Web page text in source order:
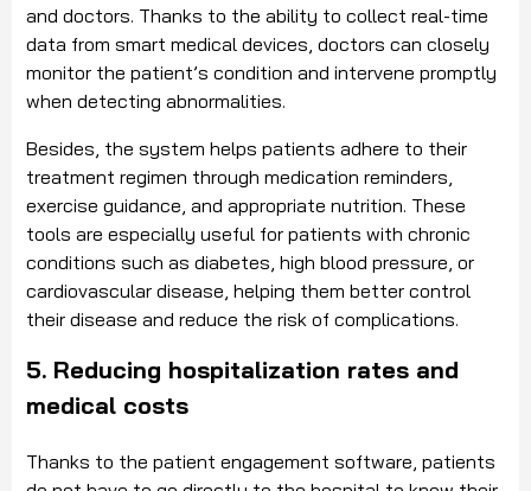
and doctors. Thanks to the ability to collect real-time
data from smart medical devices, doctors can closely
monitor the patient’s condition and intervene promptly
when detecting abnormalities.
Besides, the system helps patients adhere to their
treatment regimen through medication reminders,
exercise guidance, and appropriate nutrition. These
tools are especially useful for patients with chronic
conditions such as diabetes, high blood pressure, or
cardiovascular disease, helping them better control
their disease and reduce the risk of complications.
5. Reducing hospitalization rates and
medical costs
Thanks to the patient engagement software, patients